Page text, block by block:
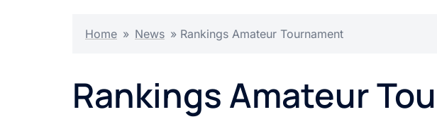
Home » News » Rankings Amateur Tournament
Rankings Amateur